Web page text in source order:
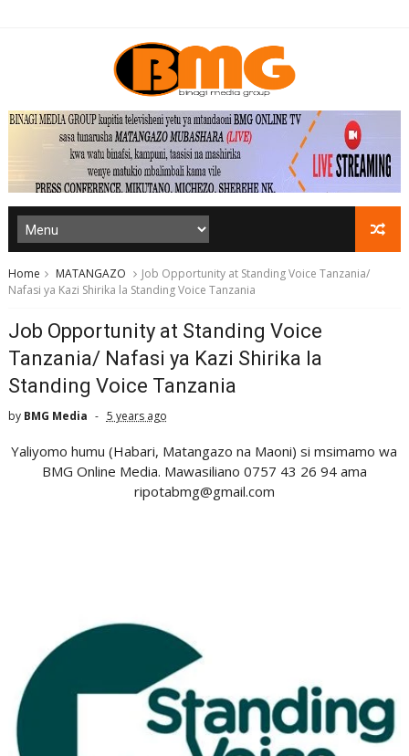
Home MATANGAZO
Job Opportunity at Standing Voice Tanzania/
Nafasi ya Kazi Shirika la Standing Voice Tanzania
Job Opportunity at Standing Voice
Tanzania/ Nafasi ya Kazi Shirika la
Standing Voice Tanzania
by BMG Media 5 years ago
Yaliyomo humu (Habari, Matangazo na Maoni) si msimamo wa
BMG Online Media. Mawasiliano 0757 43 26 94 ama
ripotabmg@gmail.com